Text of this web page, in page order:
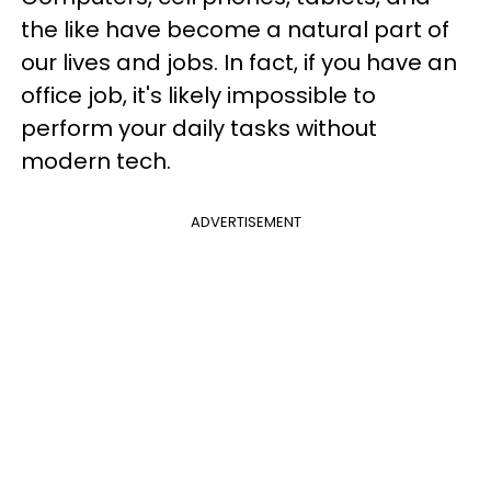
the like have become a natural part of
our lives and jobs. In fact, if you have an
office job, it's likely impossible to
perform your daily tasks without
modern tech.
ADVERTISEMENT